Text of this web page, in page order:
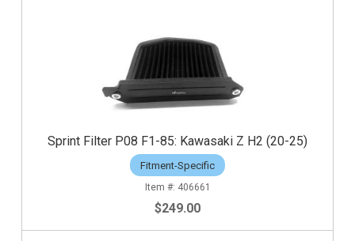
Sprint Filter P08 F1-85: Kawasaki Z H2 (20-25)
Fitment-Specific
406661
$249.00